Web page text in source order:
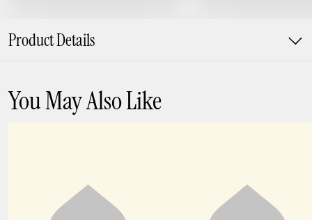
Product Details
You May Also Like